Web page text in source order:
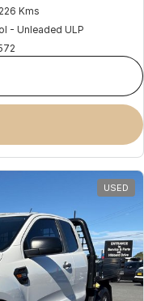
Kms
- Unleaded ULP
USED